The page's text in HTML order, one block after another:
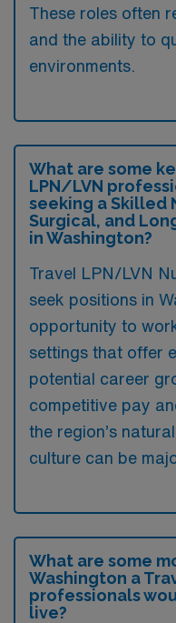
These roles often
and the ability to
environments.
What are some
LPN/LVN
seeking a Skilled
Surgical, and
in Washington?
Travel LPN/LVN
seek positions in
opportunity to
settings that offer
potential career
competitive pay
the region’s
culture can be
What are some
Washington a
professionals
live?